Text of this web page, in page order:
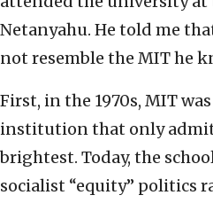
Netanyahu. He told me
not resemble the MIT he
First, in the 1970s, MIT
institution that only
brightest. Today, the
socialist “equity” politics